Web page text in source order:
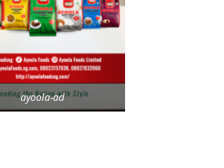
ayoola-ad